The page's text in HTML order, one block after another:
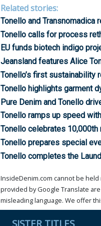
Related stories:
Tonello and Transnomadica
Tonello calls for process
EU funds biotech indigo
Jeansland features Alice
Tonello’s first sustainability
Tonello highlights garment
Pure Denim and Tonello
Tonello ramps up speed
Tonello celebrates
Tonello prepares special
Tonello completes the
InsideDenim.com cannot be
provided by Google Translate
misleading language. We offer
SISTER TITLES